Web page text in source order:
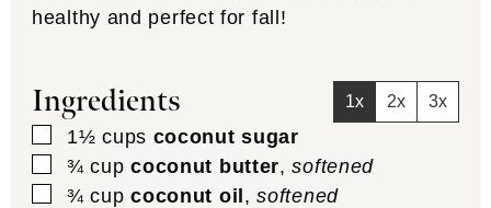
healthy and perfect for fall!
Ingredients 1x 2x 3x
▢
1½ cups coconut sugar
▢
¾ cup coconut butter,softened
▢
¾ cup coconut oil,softened